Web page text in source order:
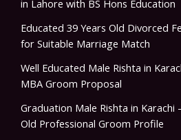
in Lahore with BS Hons Education
Educated 39 Years Old Divorced
for Suitable Marriage Match
Well Educated Male Rishta in
MBA Groom Proposal
Graduation Male Rishta in Karachi
Old Professional Groom Profile